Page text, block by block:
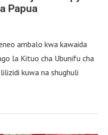
Papua
ambalo kwa kawaida
la Kituo cha Ubunifu cha
kuwa na shughuli